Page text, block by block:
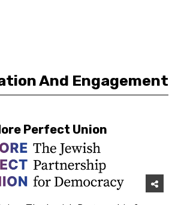
And Engagement
Perfect Union